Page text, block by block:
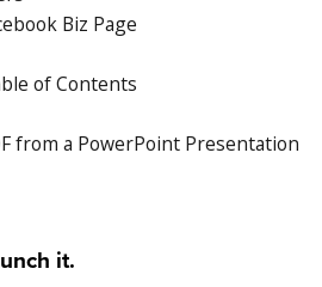
Biz Page
of Contents
from a PowerPoint Presentation
it.